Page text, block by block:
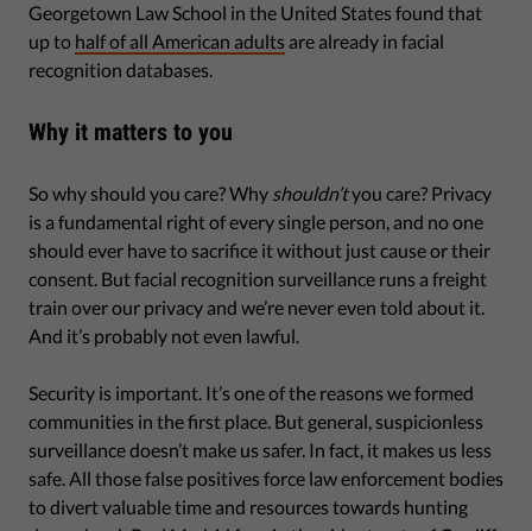
Georgetown Law School in the United States found that
up to half of all American adults are already in facial
recognition databases.
Why it matters to you
So why should you care? Why shouldn’tyou care? Privacy
is a fundamental right of every single person, and no one
should ever have to sacrifice it without just cause or their
consent. But facial recognition surveillance runs a freight
train over our privacy and we’re never even told about it.
And it’s probably not even lawful.
Security is important. It’s one of the reasons we formed
communities in the first place. But general, suspicionless
surveillance doesn’t make us safer. In fact, it makes us less
safe. All those false positives force law enforcement bodies
to divert valuable time and resources towards hunting